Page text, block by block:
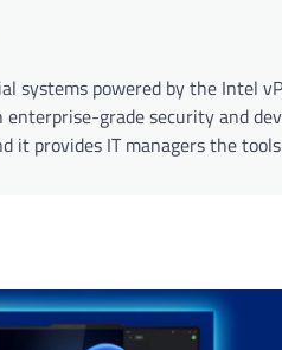
systems powered by the Intel
enterprise-grade security and
it provides IT managers the